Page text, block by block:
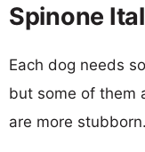
Spinone
Each dog needs
but some of them
are more stubborn.